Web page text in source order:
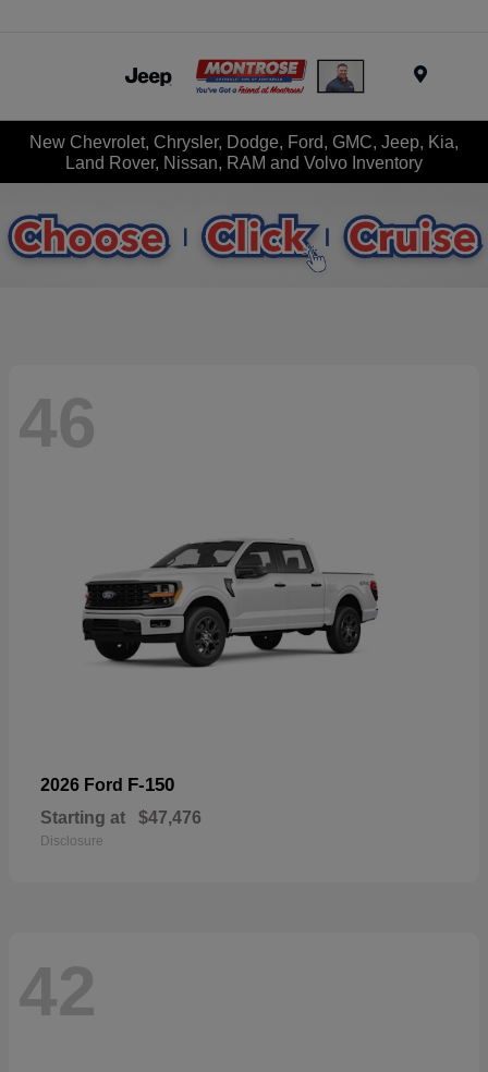
New Chevrolet, Chrysler, Dodge, Ford, GMC, Jeep, Kia,
Land Rover, Nissan, RAM and Volvo Inventory
46
2026 Ford F-150
Starting at $47,476
Disclosure
42